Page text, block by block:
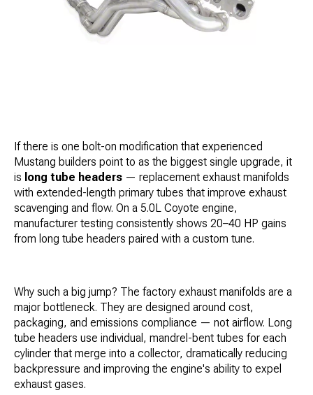
If there is one bolt-on modification that experienced
Mustang builders point to as the biggest single upgrade, it
is long tube headers — replacement exhaust manifolds
with extended-length primary tubes that improve exhaust
scavenging and flow. On a 5.0L Coyote engine,
manufacturer testing consistently shows 20–40 HP gains
from long tube headers paired with a custom tune.
Why such a big jump? The factory exhaust manifolds are a
major bottleneck. They are designed around cost,
packaging, and emissions compliance — not airflow. Long
tube headers use individual, mandrel-bent tubes for each
cylinder that merge into a collector, dramatically reducing
backpressure and improving the engine's ability to expel
exhaust gases.